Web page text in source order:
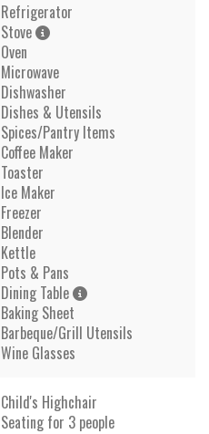
Refrigerator
Stove
Oven
Microwave
Dishwasher
Dishes & Utensils
Spices/Pantry Items
Coffee Maker
Toaster
Ice Maker
Freezer
Blender
Kettle
Pots & Pans
Dining Table
Baking Sheet
Barbeque/Grill Utensils
Wine Glasses
Child's Highchair
Seating for 3 people